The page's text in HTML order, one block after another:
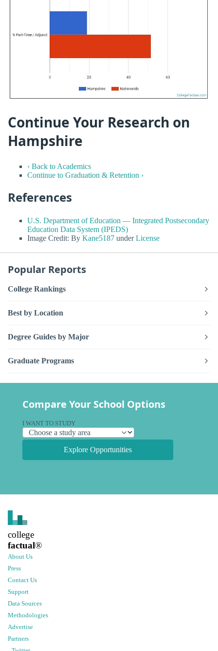
Continue Your Research on
Hampshire
‹ Back to Academics
Continue to Graduation & Retention ›
References
U.S. Department of Education — Integrated Postsecondary
Education Data System (IPEDS)
Image Credit: By Kane5187 underLicense
Popular Reports
College Rankings
Best by Location
Degree Guides by Major
Graduate Programs
Compare Your School Options
I WANT TO STUDY
Explore Opportunities
college
factual®
About Us
Press
Contact Us
Support
Data Sources
Methodologies
Advertise
Partners